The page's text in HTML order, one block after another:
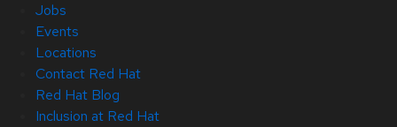
Jobs
Events
Locations
Contact Red Hat
Red Hat Blog
Inclusion at Red Hat